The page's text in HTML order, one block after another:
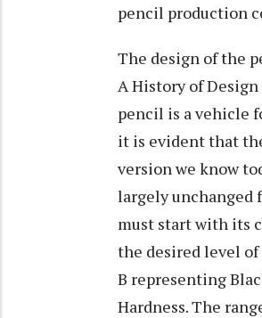
pencil production
The design of the
A History of
pencil is a vehicle
it is evident that
version we know
largely unchanged
must start with its
the desired level
B representing
Hardness. The